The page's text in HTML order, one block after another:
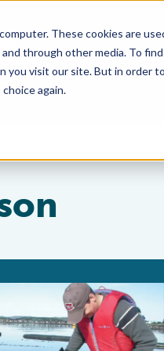
These cookies are
through other media. To
you visit our site. But in order
again.